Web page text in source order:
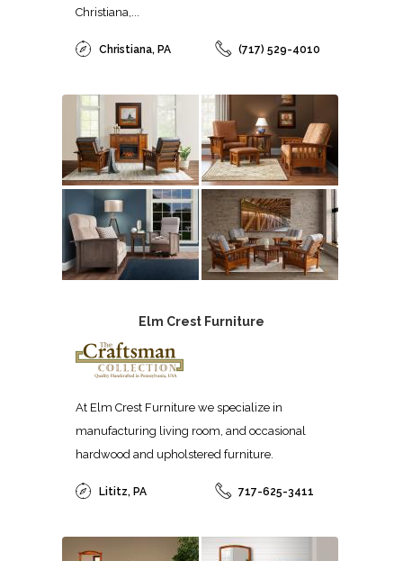
Christiana,...
Christiana, PA (717) 529-4010
Elm Crest Furniture
At Elm Crest Furniture we specialize in
manufacturing living room, and occasional
hardwood and upholstered furniture.
Lititz, PA 717-625-3411